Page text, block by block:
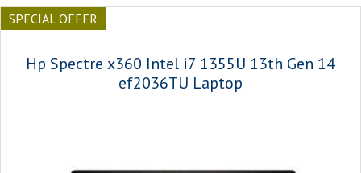
SPECIAL OFFER
Hp Spectre x360 Intel i7 1355U 13th Gen 14
ef2036TU Laptop